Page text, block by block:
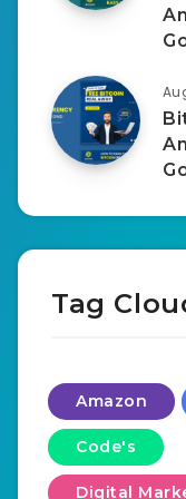
Tag
Amazon
Code's
Digital